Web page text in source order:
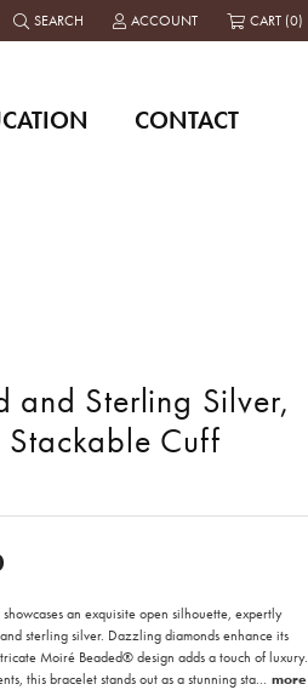
SEARCH
TOGGLE TOOLBAR SEARCH MENU
ACCOUNT
TOGGLE MY ACCOUNT MENU
CART (0)
CONTACT
and Sterling Silver,
Stackable Cuff
an exquisite open silhouette, expertly
sterling silver. Dazzling diamonds enhance its
Moiré Beaded® design adds a touch of luxury.
this bracelet stands out as a stunning sta... more